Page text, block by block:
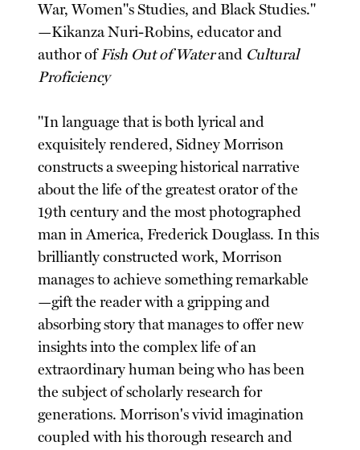
War, Women"s Studies, and Black Studies."
—Kikanza Nuri-Robins, educator and
author ofFish Out of Waterand Cultural
Proficiency
"In language that is both lyrical and
exquisitely rendered, Sidney Morrison
constructs a sweeping historical narrative
about the life of the greatest orator of the
19th century and the most photographed
man in America, Frederick Douglass. In this
brilliantly constructed work, Morrison
manages to achieve something remarkable
—gift the reader with a gripping and
absorbing story that manages to offer new
insights into the complex life of an
extraordinary human being who has been
the subject of scholarly research for
generations. Morrison's vivid imagination
coupled with his thorough research and